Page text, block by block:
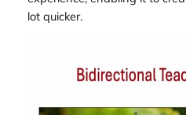
lot quicker.